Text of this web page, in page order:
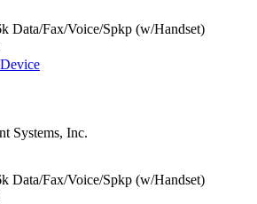
Data/Fax/Voice/Spkp (w/Handset)
Device
Systems, Inc.
Data/Fax/Voice/Spkp (w/Handset)